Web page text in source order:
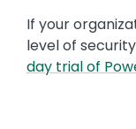
If your
level of
day trial of